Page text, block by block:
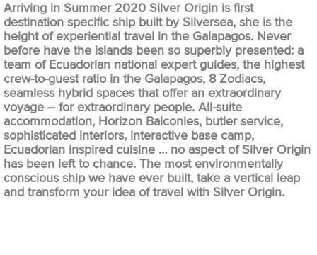
Arriving in Summer 2020 Silver Origin is first
destination specific ship built by Silversea, she is the
height of experiential travel in the Galapagos. Never
before have the islands been so superbly presented: a
team of Ecuadorian national expert guides, the highest
crew-to-guest ratio in the Galapagos, 8 Zodiacs,
seamless hybrid spaces that offer an extraordinary
voyage – for extraordinary people. All-suite
accommodation, Horizon Balconies, butler service,
sophisticated interiors, interactive base camp,
Ecuadorian inspired cuisine … no aspect of Silver Origin
has been left to chance. The most environmentally
conscious ship we have ever built, take a vertical leap
and transform your idea of travel with Silver Origin.